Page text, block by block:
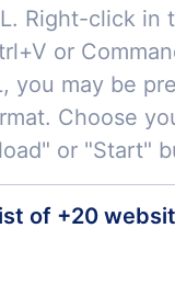
Right-click in
or
you may be
Choose
or "Start"
of +20